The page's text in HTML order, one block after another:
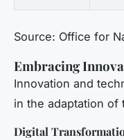
Source: Office for
Embracing
Innovation and
in the adaptation of
Digital